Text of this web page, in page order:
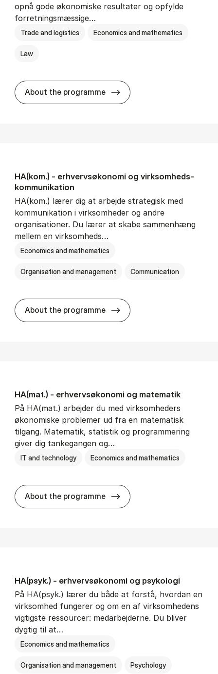
opnå gode økonomiske resultater og opfylde
forretningsmæssige…
Trade and logistics Economics and mathematics
Law
About the programme HA(jur.) -
HA(kom.) - erhvervs­økonomi og virksomheds­
kommunikation
HA(kom.) lærer dig at arbejde strategisk med
kommunikation i virksomheder og andre
organisationer. Du lærer at skabe sammenhæng
mellem en virksomheds…
Economics and mathematics
Organisation and management Communication
About the programme HA(kom.) -
HA(mat.) - erhvervs­økonomi og ma­te­ma­tik
På HA(mat.) arbejder du med virksomheders
økonomiske problemer ud fra en matematisk
tilgang. Matematik, statistik og programmering
giver dig tankegangen og…
IT and technology Economics and mathematics
About the programme HA(mat.) -
HA(psyk.) - erhvervs­økonomi og psy­ko­lo­gi
På HA(psyk.) lærer du både at forstå, hvordan en
virksomhed fungerer og om en af virksomhedens
vigtigste ressourcer: medarbejderne. Du bliver
dygtig til at…
Economics and mathematics
Organisation and management Psychology